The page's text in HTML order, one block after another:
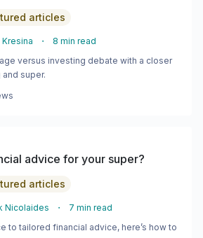
articles
Kresina ・ 8 min read
versus investing debate with a closer
super.
advice for your super?
articles
Nicolaides ・ 7 min read
to tailored financial advice, here’s how to